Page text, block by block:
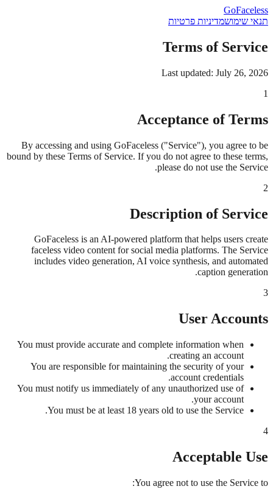
GoFaceless
תנאי שימושמדיניות פרטיות
Terms of Service
Last updated: July 26, 2026
1
Acceptance of Terms
By accessing and using GoFaceless ("Service"), you agree to be
bound by these Terms of Service. If you do not agree to these terms,
please do not use the Service.
2
Description of Service
GoFaceless is an AI-powered platform that helps users create
faceless video content for social media platforms. The Service
includes video generation, AI voice synthesis, and automated
caption generation.
3
User Accounts
You must provide accurate and complete information when
creating an account.
You are responsible for maintaining the security of your
account credentials.
You must notify us immediately of any unauthorized use of
your account.
You must be at least 18 years old to use the Service.
4
Acceptable Use
You agree not to use the Service to: